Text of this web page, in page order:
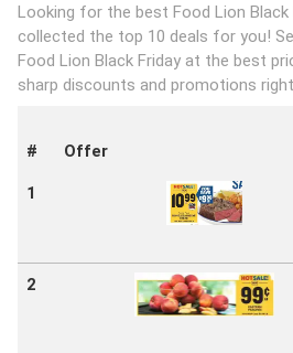
Looking for the best Food Lion Black
collected the top 10 deals for you!
Food Lion Black Friday at the best
sharp discounts and promotions
# Offer
1
2